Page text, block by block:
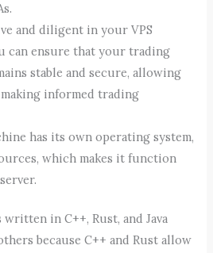
and diligent in your VPS
can ensure that your trading
stable and secure, allowing
informed trading
has its own operating system,
which makes it function
in C++, Rust, and Java
because C++ and Rust allow